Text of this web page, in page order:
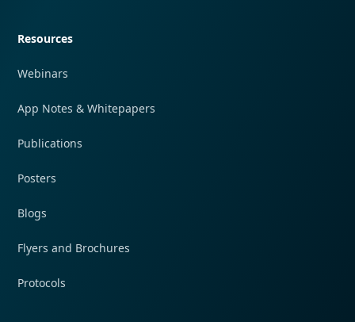
Resources
Webinars
App Notes & Whitepapers
Publications
Posters
Blogs
Flyers and Brochures
Protocols